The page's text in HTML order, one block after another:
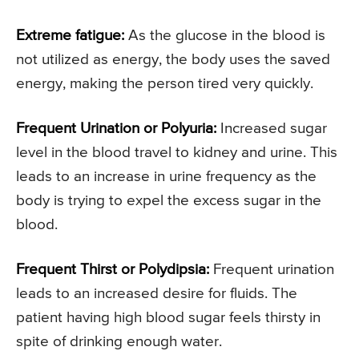
Extreme fatigue: As the glucose in the blood is
not utilized as energy, the body uses the saved
energy, making the person tired very quickly.
Frequent Urination or Polyuria: Increased sugar
level in the blood travel to kidney and urine. This
leads to an increase in urine frequency as the
body is trying to expel the excess sugar in the
blood.
Frequent Thirst or Polydipsia: Frequent urination
leads to an increased desire for fluids. The
patient having high blood sugar feels thirsty in
spite of drinking enough water.